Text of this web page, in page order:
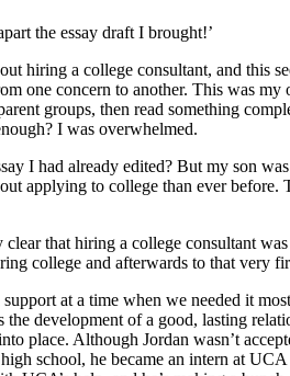
the essay draft I brought!’
hiring a college consultant, and this
one concern to another. This was
groups, then read something
I was overwhelmed.
I had already edited? But my son
applying to college than ever before.
that hiring a college consultant was
college and afterwards to that very
at a time when we needed it
the development of a good, lasting
place. Although Jordan wasn’t
school, he became an intern at UCA